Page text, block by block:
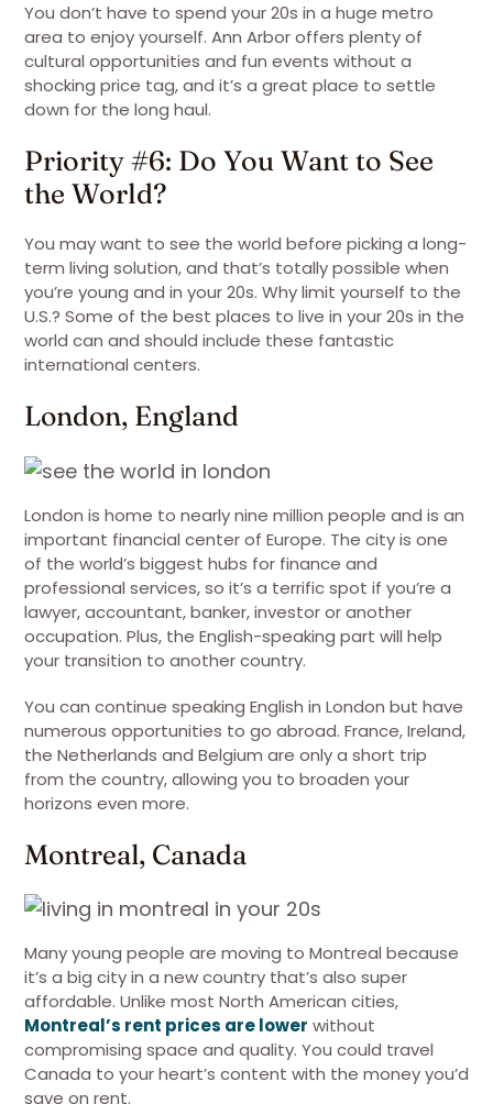
You don’t have to spend your 20s in a huge metro
area to enjoy yourself. Ann Arbor offers plenty of
cultural opportunities and fun events without a
shocking price tag, and it’s a great place to settle
down for the long haul.
Priority #6: Do You Want to See
the World?
You may want to see the world before picking a long-
term living solution, and that’s totally possible when
you’re young and in your 20s. Why limit yourself to the
U.S.? Some of the best places to live in your 20s in the
world can and should include these fantastic
international centers.
London, England
London is home to nearly nine million people and is an
important financial center of Europe. The city is one
of the world’s biggest hubs for finance and
professional services, so it’s a terrific spot if you’re a
lawyer, accountant, banker, investor or another
occupation. Plus, the English-speaking part will help
your transition to another country.
You can continue speaking English in London but have
numerous opportunities to go abroad. France, Ireland,
the Netherlands and Belgium are only a short trip
from the country, allowing you to broaden your
horizons even more.
Montreal, Canada
Many young people are moving to Montreal because
it’s a big city in a new country that’s also super
affordable. Unlike most North American cities,
Montreal’s rent prices are lower without
compromising space and quality. You could travel
Canada to your heart’s content with the money you’d
save on rent.